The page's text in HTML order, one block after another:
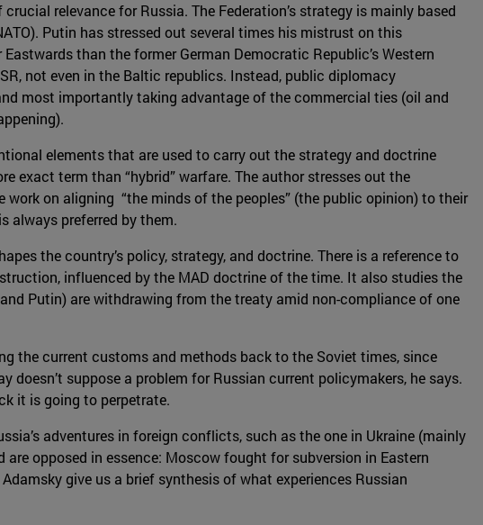
relevance for Russia. The Federation’s strategy is mainly based
Putin has stressed out several times his mistrust on this
than the former German Democratic Republic’s Western
not even in the Baltic republics. Instead, public diplomacy
most importantly taking advantage of the commercial ties (oil and
elements that are used to carry out the strategy and doctrine
exact term than “hybrid” warfare. The author stresses out the
work on aligning “the minds of the peoples” (the public opinion) to their
always preferred by them.
the country’s policy, strategy, and doctrine. There is a reference to
influenced by the MAD doctrine of the time. It also studies the
Putin) are withdrawing from the treaty amid non-compliance of one
the current customs and methods back to the Soviet times, since
suppose a problem for Russian current policymakers, he says.
it is going to perpetrate.
adventures in foreign conflicts, such as the one in Ukraine (mainly
opposed in essence: Moscow fought for subversion in Eastern
give us a brief synthesis of what experiences Russian